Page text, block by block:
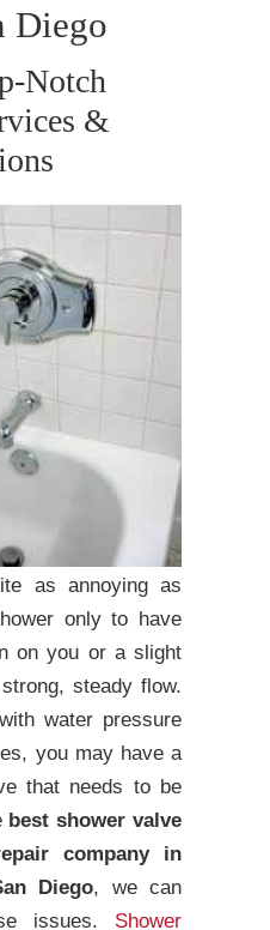
Diego
Notch
&
as annoying as
only to have
on you or a slight
steady flow.
water pressure
you may have a
that needs to be
best shower valve
company in
Diego, we can
issues. Shower